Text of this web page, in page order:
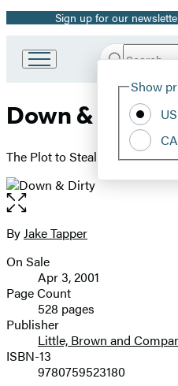
Promotion
Sign up for our
Book
Group
Search
Hachette
Show
Down & Dirty
The Plot to Steal the
Open
the
full-
image
Contributors
ByJake Tapper
Formats
and
Prices
On Sale
Apr 3, 2001
Page Count
528 pages
Publisher
Little, Brown and
ISBN-13
9780759523180